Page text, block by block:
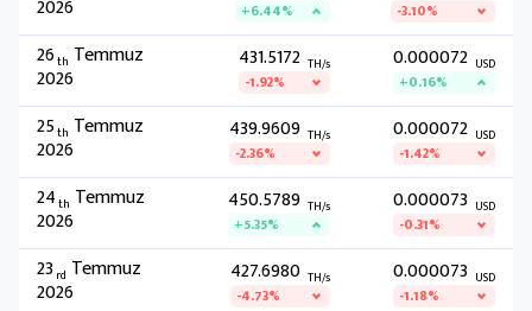
2026 +6.44% -3.10%
26th Temmuz
2026
431.5172 TH/s
-1.92%
0.000072 USD
+0.16%
25th Temmuz
2026
439.9609 TH/s
-2.36%
0.000072 USD
-1.42%
24th Temmuz
2026
450.5789 TH/s
+5.35%
0.000073 USD
-0.31%
23 rd Temmuz
2026
427.6980 TH/s
-4.73%
0.000073 USD
-1.18%